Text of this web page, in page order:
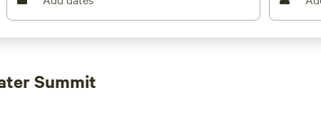
Summit